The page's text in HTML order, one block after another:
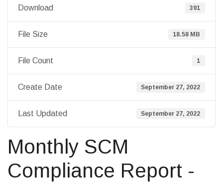
Download 391
File Size 18.58 MB
File Count 1
Create Date September 27, 2022
Last Updated September 27, 2022
Monthly SCM
Compliance Report -